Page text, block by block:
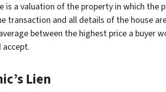
is a valuation of the property in which the
transaction and all details of the house
between the highest price a buyer
Lien